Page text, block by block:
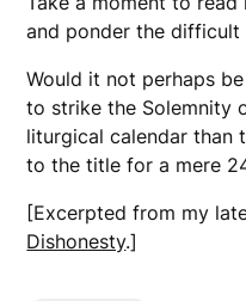
and ponder the difficult
Would it not perhaps
to strike the Solemnity
liturgical calendar than
to the title for a mere
[Excerpted from my
Dishonesty.]